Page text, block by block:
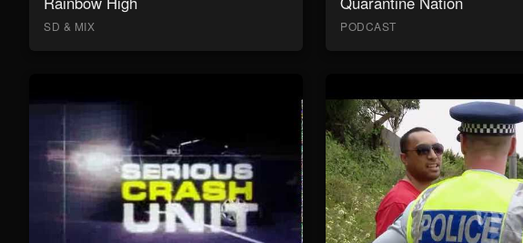
SD & MIX PODCAST